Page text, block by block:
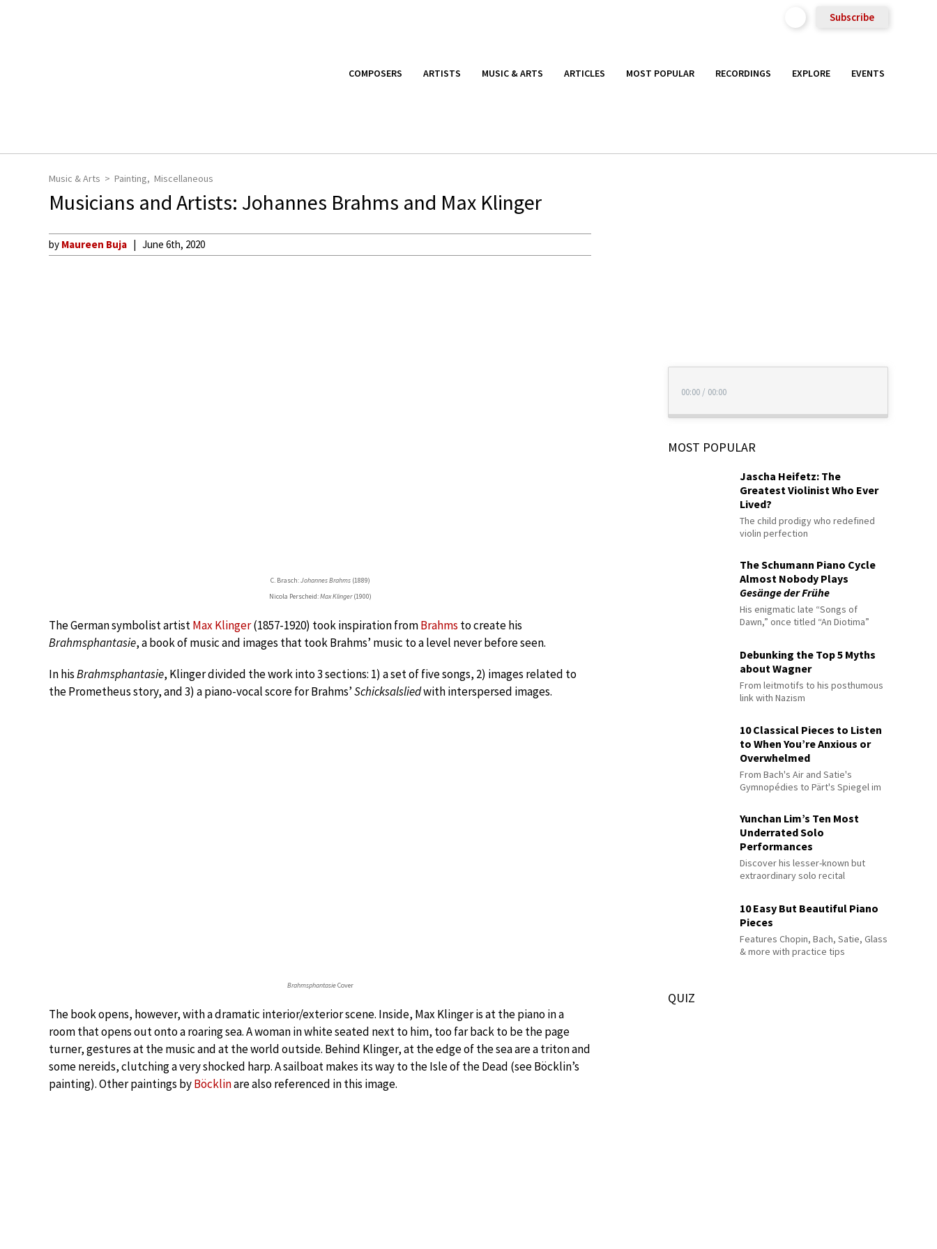
Subscribe
COMPOSERS ARTISTS MUSIC & ARTS ARTICLES MOST POPULAR RECORDINGS EXPLORE EVENTS
Music & Arts Painting Miscellaneous
Musicians and Artists: Johannes Brahms and Max Klinger
by Maureen Buja June 6th, 2020
C. Brasch:Johannes Brahms(1889)
Nicola Perscheid:Max Klinger(1900)
The German symbolist artistMax Klinger(1857-1920) took inspiration fromBrahms to create his
Brahmsphantasie, a book of music and images that took Brahms’ music to a level never before seen.
In hisBrahmsphantasie, Klinger divided the work into 3 sections: 1) a set of five songs, 2) images related to
the Prometheus story, and 3) a piano-vocal score for Brahms’Schicksalsliedwith interspersed images.
BrahmsphantasieCover
The book opens, however, with a dramatic interior/exterior scene. Inside, Max Klinger is at the piano in a
room that opens out onto a roaring sea. A woman in white seated next to him, too far back to be the page
turner, gestures at the music and at the world outside. Behind Klinger, at the edge of the sea are a triton and
some nereids, clutching a very shocked harp. A sailboat makes its way to the Isle of the Dead (see Böcklin’s
painting). Other paintings byBöcklinare also referenced in this image.
00:00 / 00:00
MOST POPULAR
Jascha Heifetz: The
Greatest Violinist Who Ever
Lived?
The child prodigy who redefined
violin perfection
The Schumann Piano Cycle
Almost Nobody Plays
Gesänge der Frühe
His enigmatic late “Songs of
Dawn,” once titled “An Diotima”
Debunking the Top 5 Myths
about Wagner
From leitmotifs to his posthumous
link with Nazism
10 Classical Pieces to Listen
to When You’re Anxious or
Overwhelmed
From Bach's Air and Satie's
Gymnopédies to Pärt's Spiegel im
Yunchan Lim’s Ten Most
Underrated Solo
Performances
Discover his lesser-known but
extraordinary solo recital
10 Easy But Beautiful Piano
Pieces
Features Chopin, Bach, Satie, Glass
& more with practice tips
QUIZ